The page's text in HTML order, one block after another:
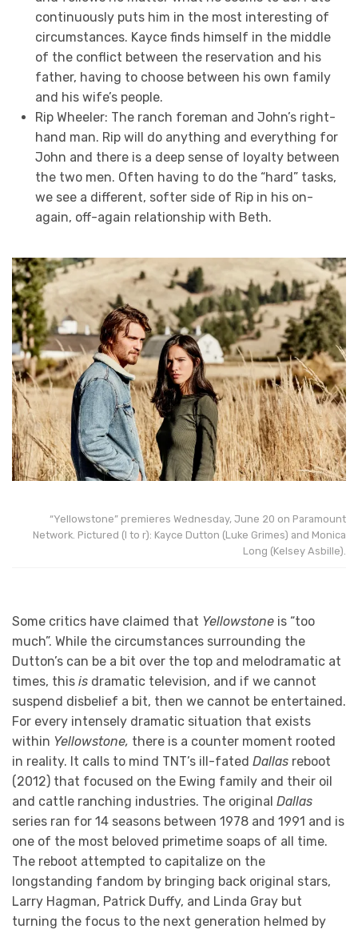
continuously puts him in the most interesting of
circumstances. Kayce finds himself in the middle
of the conflict between the reservation and his
father, having to choose between his own family
and his wife’s people.
Rip Wheeler: The ranch foreman and John’s right-
hand man. Rip will do anything and everything for
John and there is a deep sense of loyalty between
the two men. Often having to do the “hard” tasks,
we see a different, softer side of Rip in his on-
again, off-again relationship with Beth.
“Yellowstone” premieres Wednesday, June 20 on Paramount
Network. Pictured (l to r): Kayce Dutton (Luke Grimes) and Monica
Long (Kelsey Asbille).
Some critics have claimed that Yellowstone is “too
much”. While the circumstances surrounding the
Dutton’s can be a bit over the top and melodramatic at
times, this is dramatic television, and if we cannot
suspend disbelief a bit, then we cannot be entertained.
For every intensely dramatic situation that exists
within Yellowstone, there is a counter moment rooted
in reality. It calls to mind TNT’s ill-fated Dallas reboot
(2012) that focused on the Ewing family and their oil
and cattle ranching industries. The original Dallas
series ran for 14 seasons between 1978 and 1991 and is
one of the most beloved primetime soaps of all time.
The reboot attempted to capitalize on the
longstanding fandom by bringing back original stars,
Larry Hagman, Patrick Duffy, and Linda Gray but
turning the focus to the next generation helmed by